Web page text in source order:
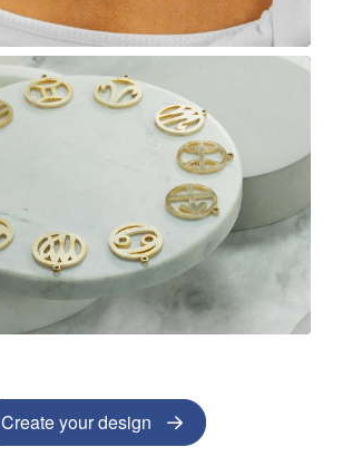
Create your design